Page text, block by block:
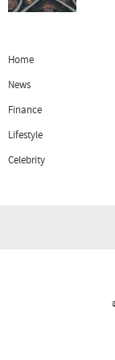
Home
News
Finance
Lifestyle
Celebrity